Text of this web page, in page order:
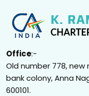
Office:-
Old number 778,
bank colony, Anna
600101.